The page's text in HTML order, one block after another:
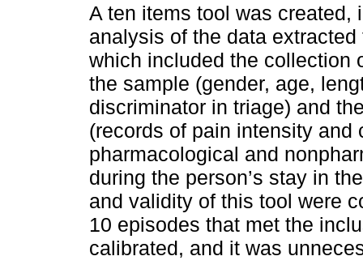
A ten items tool was created,
analysis of the data
which included the collection
the sample (gender, age,
discriminator in triage) and
(records of pain intensity
pharmacological and
during the person’s stay in
and validity of this tool were
10 episodes that met the
calibrated, and it was